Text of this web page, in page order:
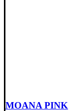
MOANA PINK